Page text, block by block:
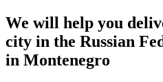
We will help you
city in the Russian
in Montenegro